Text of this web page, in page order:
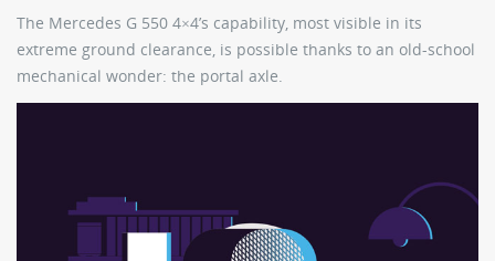
The Mercedes G 550 4×4’s capability, most visible in its
extreme ground clearance, is possible thanks to an old-school
mechanical wonder: the portal axle.